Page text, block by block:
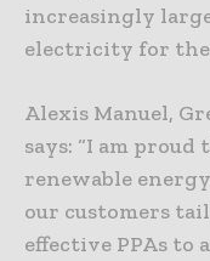
increasingly
electricity for
Alexis Manuel,
says: “I am
renewable
our customers
effective PPAs